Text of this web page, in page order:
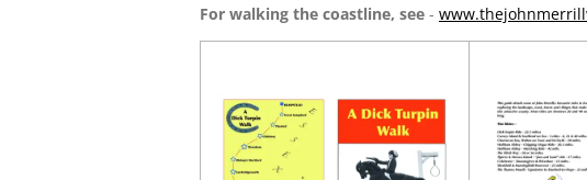
For walking the coastline, see -